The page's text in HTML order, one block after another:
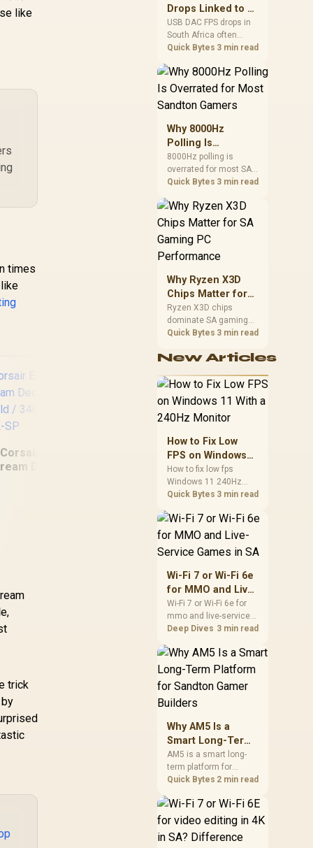
like
times
Corsair Elgato
Deck Dials
Corsair Elgato Multi
Mount Flex Arm Kit /
Modular Rigging
Three-dimensional
Adjustability / Flex
Arm Kit Makes Any
Section Steel arm
With Ball /
10AAC9901
In Stock
trick
gear.
Drops Linked to a
USB DAC in South
Africa
USB DAC FPS drops in
South Africa often
trace to drivers, shared
apps, or Windows
sound modes. Use
checks to confirm
whether the DAC is
involved before
changing parts.
Quick Bytes 3 min read
Why 8000Hz
Polling Is
Overrated for
Most Sandton
Gamers
8000Hz polling is
overrated for most SA
gamers because gains
Sandton players should
weigh monitor refresh,
battery drain, and game
support before chasing
rate.
Quick Bytes 3 min read
Why Ryzen X3D
Chips Matter for
SA Gaming PC
Performance
Ryzen X3D chips
dominate SA gaming
PCs when cache-
benefit from stronger
delivery. Check monitor
refresh, GPU tier,
SA build priorities
gaming CPU upgrade.
Quick Bytes 3 min read
New Articles
How to Fix Low
FPS on Windows
11 With a 240Hz
Monitor
How to fix low fps
Windows 11 240Hz
monitor issues starts
drivers, and game
caps. Check display
and background load
before changing
African esports setup.
Quick Bytes 3 min read
Wi-Fi 7 or Wi-Fi 6e
for MMO and Live-
Service Games in
SA
Wi-Fi 7 or Wi-Fi 6e for
mmo and live-service
games should be
single winner. Compare
compatibility, latency,
cost planning, and
South African setup
Deep Dives 3 min read
Why AM5 Is a
Smart Long-Term
Platform for
Sandton Gamer
Builders
AM5 is a smart long-
term platform for
Sandton builders who
room without replacing
the whole core. Review
motherboard support,
DDR5 costs, cooling,
Quick Bytes 2 min read